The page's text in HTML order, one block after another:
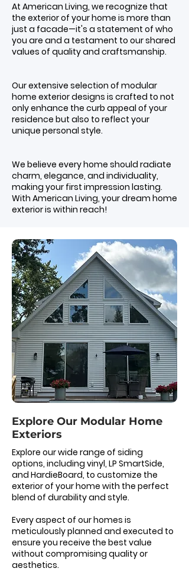
At American Living, we recognize that
the exterior of your home is more than
just a facade—it's a statement of who
you are and a testament to our shared
values of quality and craftsmanship.
Our extensive selection of modular
home exterior designs is crafted to not
only enhance the curb appeal of your
residence but also to reflect your
unique personal style.
We believe every home should radiate
charm, elegance, and individuality,
making your first impression lasting.
With American Living, your dream home
exterior is within reach!
Explore Our Modular Home
Exteriors
Explore our wide range of siding
options, including vinyl, LP SmartSide,
and HardieBoard, to customize the
exterior of your home with the perfect
blend of durability and style.
Every aspect of our homes is
meticulously planned and executed to
ensure you receive the best value
without compromising quality or
aesthetics.